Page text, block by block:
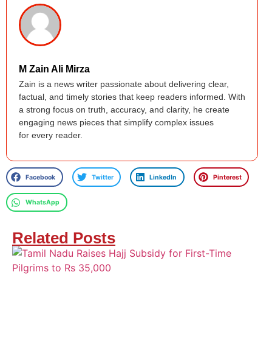
M Zain Ali Mirza
Zain is a news writer passionate about delivering clear,
factual, and timely stories that keep readers informed. With
a strong focus on truth, accuracy, and clarity, he create
engaging news pieces that simplify complex issues
for every reader.
Facebook Twitter LinkedIn Pinterest
WhatsApp
Related Posts